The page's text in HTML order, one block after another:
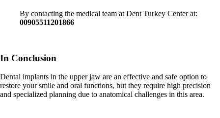
By contacting the medical team at Dent Turkey Center at:
00905511201866
In Conclusion
Dental implants in the upper jaw are an effective and safe option to
restore your smile and oral functions, but they require high precision
and specialized planning due to anatomical challenges in this area.